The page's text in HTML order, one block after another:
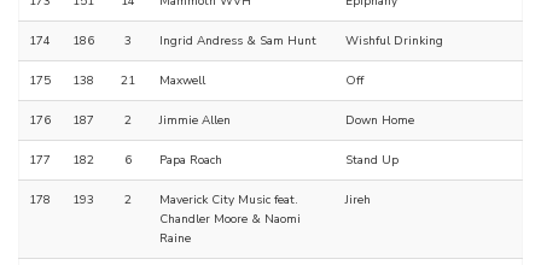
174 186 3 Ingrid Andress & Sam Hunt Wishful Drinking
175 138 21 Maxwell Off
176 187 2 Jimmie Allen Down Home
177 182 6 Papa Roach Stand Up
178 193 2
Maverick City Music feat.
Chandler Moore & Naomi
Raine
Jireh